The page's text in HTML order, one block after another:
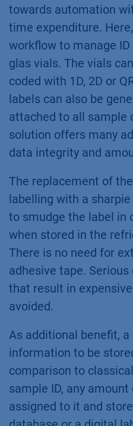
towards automation
time expenditure.
workflow to manage
glas vials. The vials
coded with 1D, 2D or
labels can also be
attached to all sample
solution offers many
data integrity and
The replacement of
labelling with a
to smudge the label in
when stored in the
There is no need for
adhesive tape.
that result in
avoided.
As additional benefit,
information to be
comparison to
sample ID, any
assigned to it and